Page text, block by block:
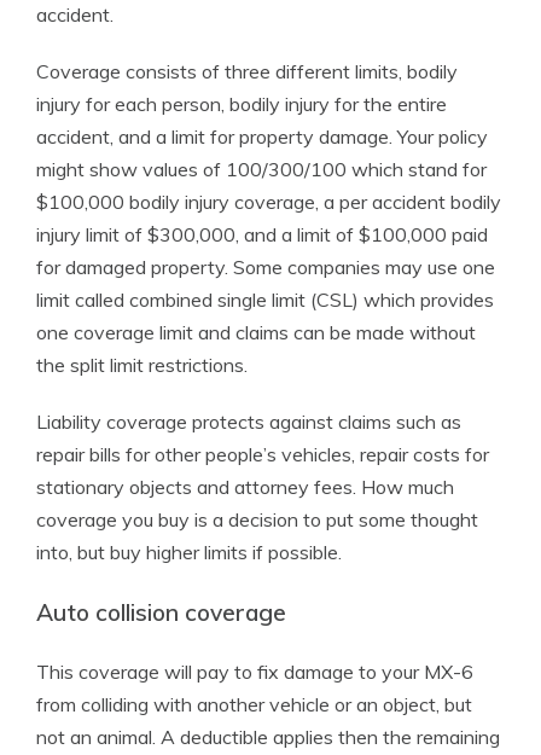
accident.
Coverage consists of three different limits, bodily
injury for each person, bodily injury for the entire
accident, and a limit for property damage. Your policy
might show values of 100/300/100 which stand for
$100,000 bodily injury coverage, a per accident bodily
injury limit of $300,000, and a limit of $100,000 paid
for damaged property. Some companies may use one
limit called combined single limit (CSL) which provides
one coverage limit and claims can be made without
the split limit restrictions.
Liability coverage protects against claims such as
repair bills for other people’s vehicles, repair costs for
stationary objects and attorney fees. How much
coverage you buy is a decision to put some thought
into, but buy higher limits if possible.
Auto collision coverage
This coverage will pay to fix damage to your MX-6
from colliding with another vehicle or an object, but
not an animal. A deductible applies then the remaining